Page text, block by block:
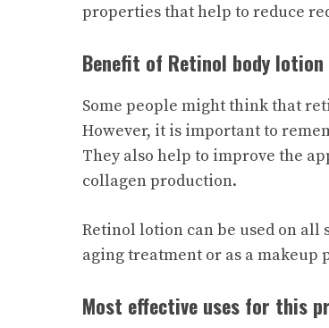
properties that help to reduce
Benefit of Retinol body lotion
Some people might think that
However, it is important to
They also help to improve the
collagen production.
Retinol lotion can be used on all
aging treatment or as a makeup
Most effective uses for this